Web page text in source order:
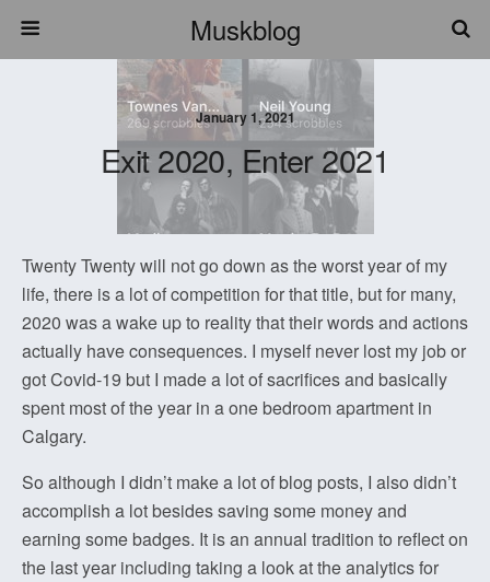
Muskblog
January 1, 2021
Exit 2020, Enter 2021
Twenty Twenty will not go down as the worst year of my
life, there is a lot of competition for that title, but for many,
2020 was a wake up to reality that their words and actions
actually have consequences. I myself never lost my job or
got Covid-19 but I made a lot of sacrifices and basically
spent most of the year in a one bedroom apartment in
Calgary.
So although I didn’t make a lot of blog posts, I also didn’t
accomplish a lot besides saving some money and
earning some badges. It is an annual tradition to reflect on
the last year including taking a look at the analytics for